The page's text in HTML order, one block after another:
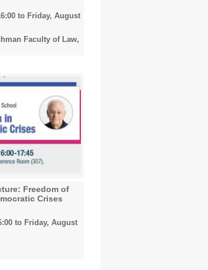
to Friday, August
Faculty of Law,
Freedom of
Crises
to Friday, August